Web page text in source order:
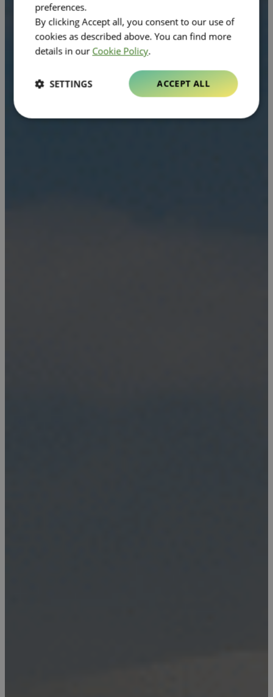
preferences.
By clicking Accept all, you consent to our use of
cookies as described above. You can find more
details in our Cookie Policy.
ACCEPT ALL
SETTINGS